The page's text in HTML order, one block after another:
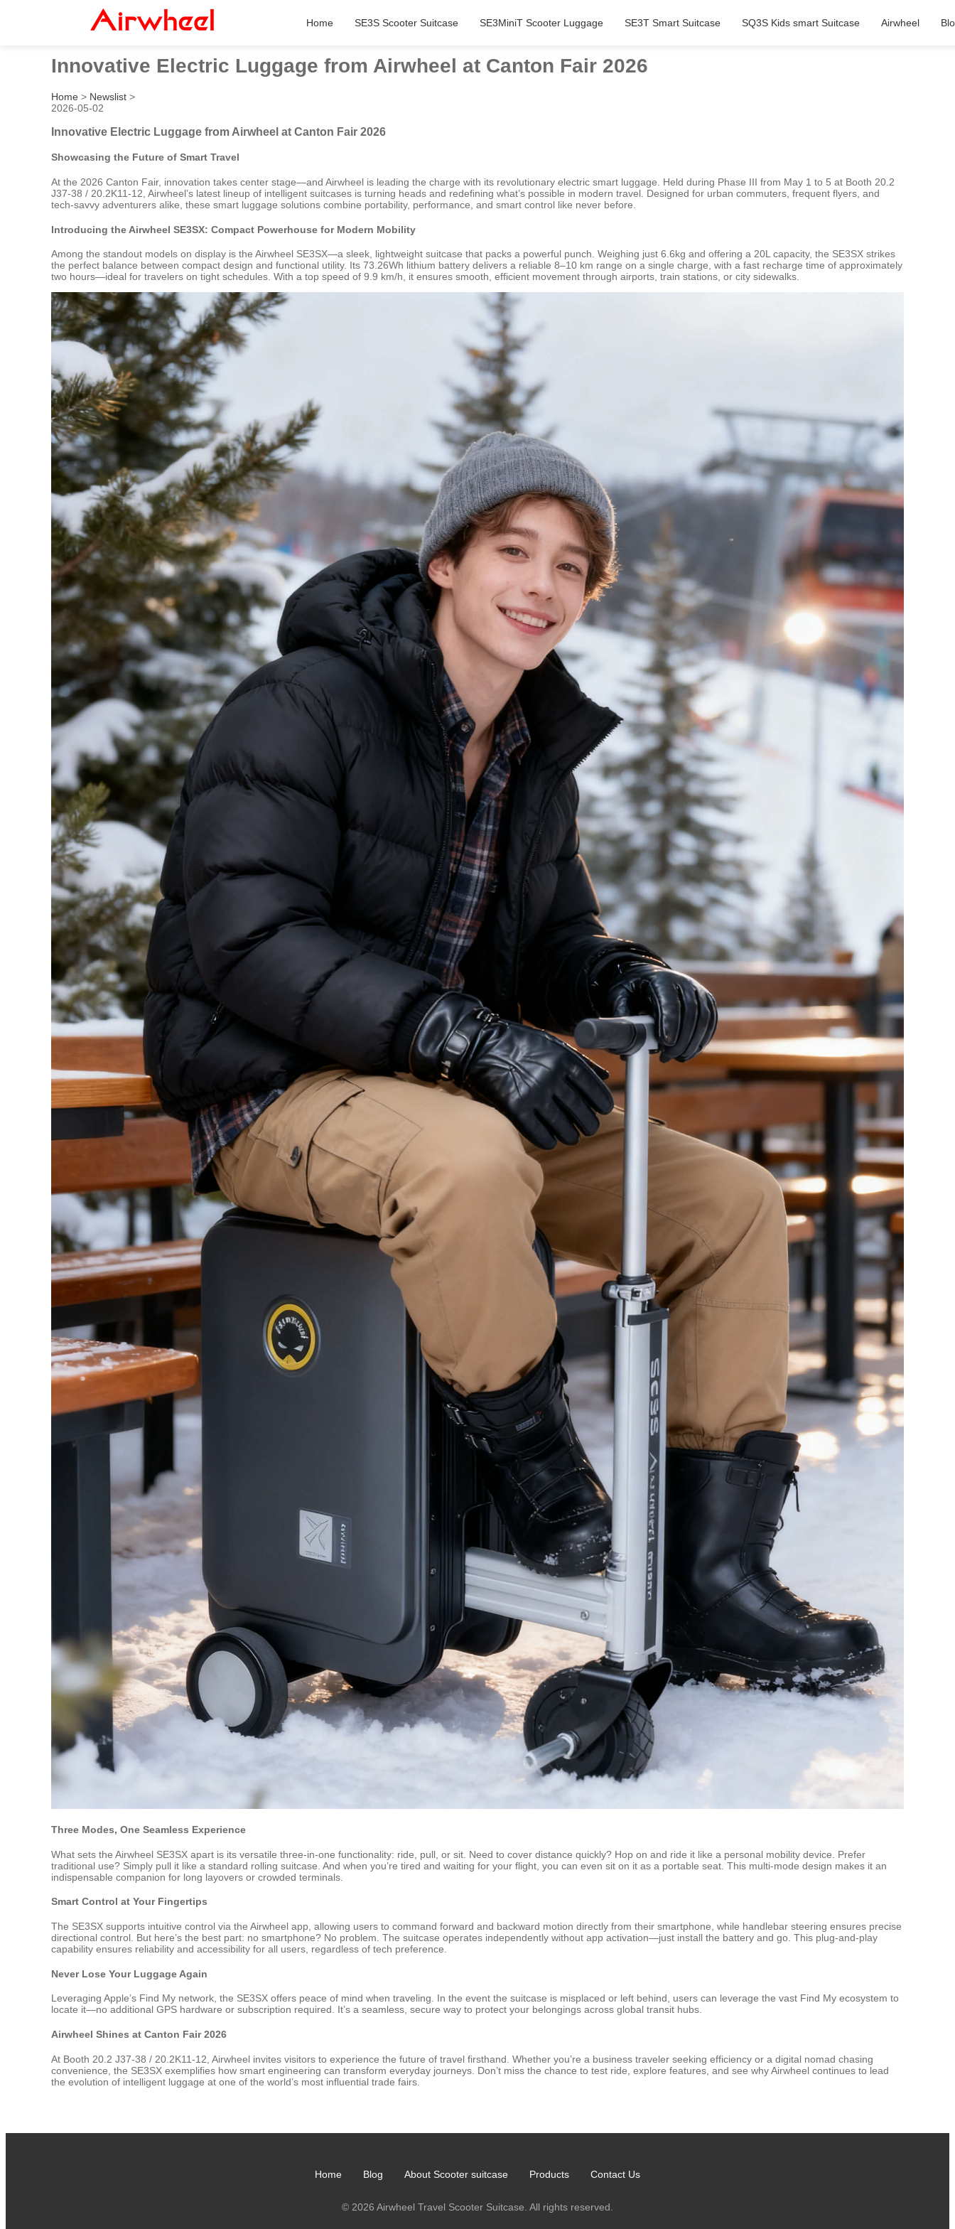
Home SE3S Scooter Suitcase SE3MiniT Scooter Luggage SE3T Smart Suitcase SQ3S Kids smart Suitcase Airwheel
Innovative Electric Luggage from Airwheel at Canton Fair 2026
Home > Newslist >
2026-05-02
Innovative Electric Luggage from Airwheel at Canton Fair 2026
Showcasing the Future of Smart Travel
At the 2026 Canton Fair, innovation takes center stage—and Airwheel is leading the charge with its revolutionary electric smart luggage. Held during Phase III from May 1 to 5 at Booth 20.2
J37-38 / 20.2K11-12, Airwheel’s latest lineup of intelligent suitcases is turning heads and redefining what’s possible in modern travel. Designed for urban commuters, frequent flyers, and
tech-savvy adventurers alike, these smart luggage solutions combine portability, performance, and smart control like never before.
Introducing the Airwheel SE3SX: Compact Powerhouse for Modern Mobility
Among the standout models on display is the Airwheel SE3SX—a sleek, lightweight suitcase that packs a powerful punch. Weighing just 6.6kg and offering a 20L capacity, the SE3SX strikes
the perfect balance between compact design and functional utility. Its 73.26Wh lithium battery delivers a reliable 8–10 km range on a single charge, with a fast recharge time of approximately
two hours—ideal for travelers on tight schedules. With a top speed of 9.9 km/h, it ensures smooth, efficient movement through airports, train stations, or city sidewalks.
Three Modes, One Seamless Experience
What sets the Airwheel SE3SX apart is its versatile three-in-one functionality: ride, pull, or sit. Need to cover distance quickly? Hop on and ride it like a personal mobility device. Prefer
traditional use? Simply pull it like a standard rolling suitcase. And when you’re tired and waiting for your flight, you can even sit on it as a portable seat. This multi-mode design makes it an
indispensable companion for long layovers or crowded terminals.
Smart Control at Your Fingertips
The SE3SX supports intuitive control via the Airwheel app, allowing users to command forward and backward motion directly from their smartphone, while handlebar steering ensures precise
directional control. But here’s the best part: no smartphone? No problem. The suitcase operates independently without app activation—just install the battery and go. This plug-and-play
capability ensures reliability and accessibility for all users, regardless of tech preference.
Never Lose Your Luggage Again
Leveraging Apple’s Find My network, the SE3SX offers peace of mind when traveling. In the event the suitcase is misplaced or left behind, users can leverage the vast Find My ecosystem to
locate it—no additional GPS hardware or subscription required. It’s a seamless, secure way to protect your belongings across global transit hubs.
Airwheel Shines at Canton Fair 2026
At Booth 20.2 J37-38 / 20.2K11-12, Airwheel invites visitors to experience the future of travel firsthand. Whether you’re a business traveler seeking efficiency or a digital nomad chasing
convenience, the SE3SX exemplifies how smart engineering can transform everyday journeys. Don’t miss the chance to test ride, explore features, and see why Airwheel continues to lead
the evolution of intelligent luggage at one of the world’s most influential trade fairs.
Home Blog About Scooter suitcase Products Contact Us
© 2026 Airwheel Travel Scooter Suitcase. All rights reserved.